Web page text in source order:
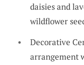
daisies and
wildflower
Decorative
arrangement